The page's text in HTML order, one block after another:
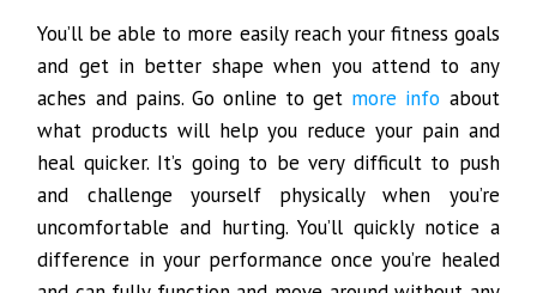
You’ll be able to more easily reach your fitness goals
and get in better shape when you attend to any
aches and pains. Go online to get more info about
what products will help you reduce your pain and
heal quicker. It’s going to be very difficult to push
and challenge yourself physically when you’re
uncomfortable and hurting. You’ll quickly notice a
difference in your performance once you’re healed